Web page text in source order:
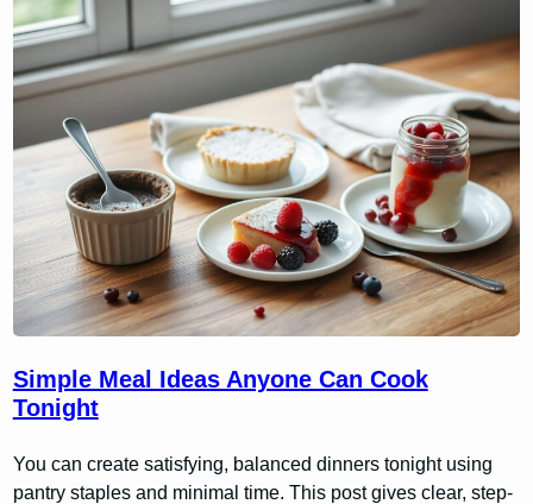
Simple Meal Ideas Anyone Can Cook
Tonight
You can create satisfying, balanced dinners tonight using
pantry staples and minimal time. This post gives clear, step-